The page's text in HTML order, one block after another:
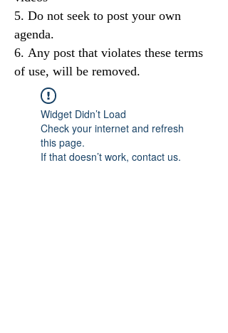
Do not seek to post your own
agenda.
Any post that violates these terms
of use, will be removed.
Widget Didn’t Load
Check your internet and refresh
this page.
If that doesn’t work, contact us.